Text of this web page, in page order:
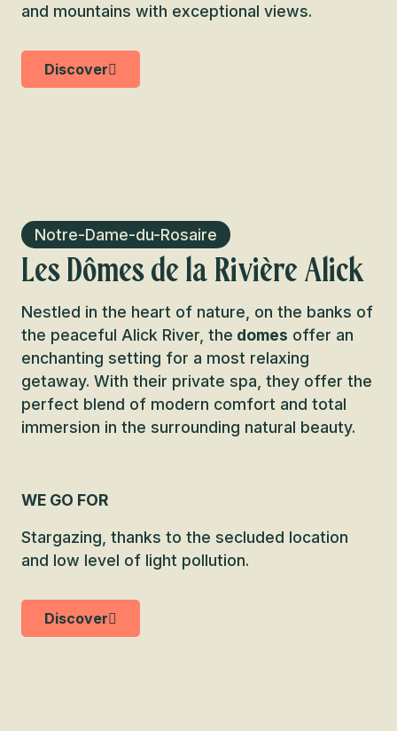
and mountains with exceptional views.
Discover
Notre-Dame-du-Rosaire
Les Dômes de la Rivière Alick
Nestled in the heart of nature, on the banks of
the peaceful Alick River, the domes offer an
enchanting setting for a most relaxing
getaway. With their private spa, they offer the
perfect blend of modern comfort and total
immersion in the surrounding natural beauty.
WE GO FOR
Stargazing, thanks to the secluded location
and low level of light pollution.
Discover